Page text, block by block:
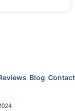
Blog Contact